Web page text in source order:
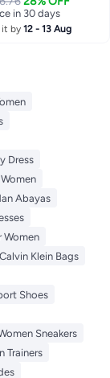
in 30 days
in 30 days
it by12 - 13 Aug
Dress
Abayas
Women
Calvin Klein Bags
Shoes
Sneakers
Trainers